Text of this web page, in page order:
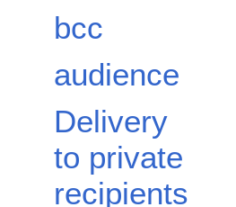
bcc
audience
Delivery
to private
recipients